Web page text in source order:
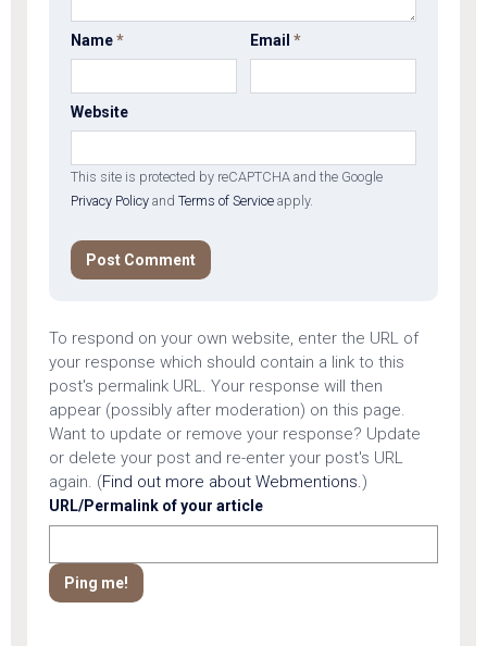
Name* Email*
Website
This site is protected by reCAPTCHA and the Google
Privacy Policy and Terms of Service apply.
To respond on your own website, enter the URL of
your response which should contain a link to this
post's permalink URL. Your response will then
appear (possibly after moderation) on this page.
Want to update or remove your response? Update
or delete your post and re-enter your post's URL
again. (Find out more about Webmentions.)
URL/Permalink of your article